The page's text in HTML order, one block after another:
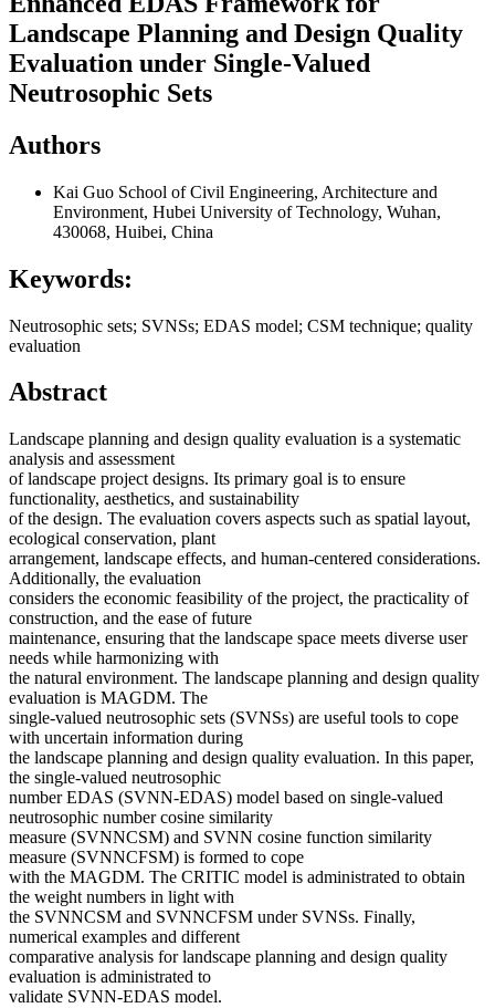
Landscape Planning and Design Quality
Evaluation under Single-Valued
Neutrosophic Sets
Authors
Kai Guo School of Civil Engineering, Architecture and
Environment, Hubei University of Technology, Wuhan,
430068, Huibei, China
Keywords:
Neutrosophic sets; SVNSs; EDAS model; CSM technique; quality
evaluation
Abstract
Landscape planning and design quality evaluation is a systematic
analysis and assessment
of landscape project designs. Its primary goal is to ensure
functionality, aesthetics, and sustainability
of the design. The evaluation covers aspects such as spatial layout,
ecological conservation, plant
arrangement, landscape effects, and human-centered considerations.
Additionally, the evaluation
considers the economic feasibility of the project, the practicality of
construction, and the ease of future
maintenance, ensuring that the landscape space meets diverse user
needs while harmonizing with
the natural environment. The landscape planning and design quality
evaluation is MAGDM. The
single-valued neutrosophic sets (SVNSs) are useful tools to cope
with uncertain information during
the landscape planning and design quality evaluation. In this paper,
the single-valued neutrosophic
number EDAS (SVNN-EDAS) model based on single-valued
neutrosophic number cosine similarity
measure (SVNNCSM) and SVNN cosine function similarity
measure (SVNNCFSM) is formed to cope
with the MAGDM. The CRITIC model is administrated to obtain
the weight numbers in light with
the SVNNCSM and SVNNCFSM under SVNSs. Finally,
numerical examples and different
comparative analysis for landscape planning and design quality
evaluation is administrated to
validate SVNN-EDAS model.